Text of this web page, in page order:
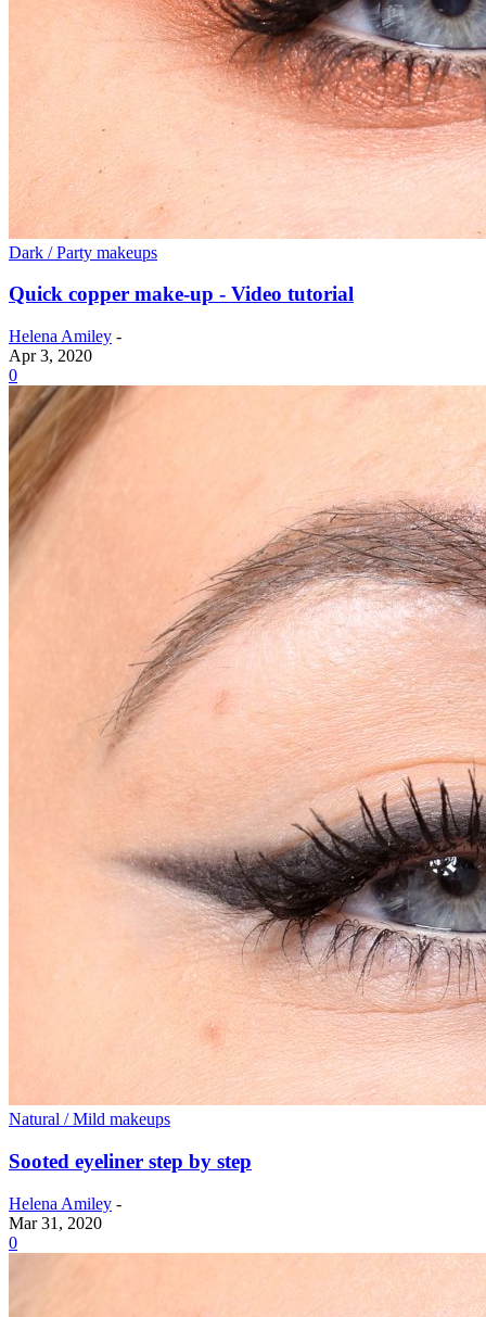
Dark / Party makeups
Quick copper make-up - Video tutorial
Helena Amiley -
Apr 3, 2020
0
Natural / Mild makeups
Sooted eyeliner step by step
Helena Amiley -
Mar 31, 2020
0